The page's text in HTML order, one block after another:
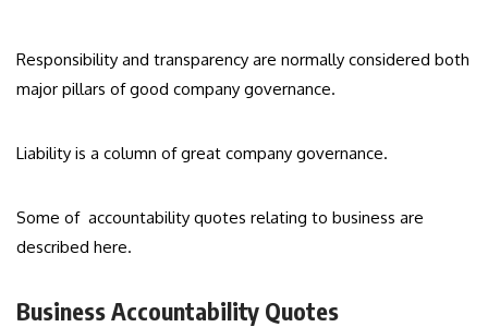
Responsibility and transparency are normally considered both
major pillars of good company governance.
Liability is a column of great company governance.
Some of accountability quotes relating to business are
described here.
Business Accountability Quotes